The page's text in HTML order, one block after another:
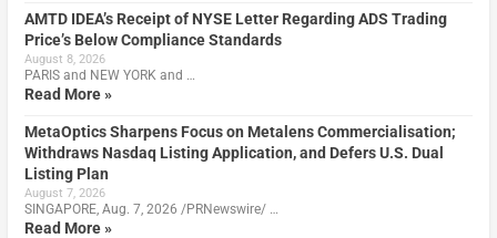
AMTD IDEA’s Receipt of NYSE Letter Regarding ADS Trading
Price’s Below Compliance Standards
August 8, 2026
PARIS and NEW YORK and …
Read More »
MetaOptics Sharpens Focus on Metalens Commercialisation;
Withdraws Nasdaq Listing Application, and Defers U.S. Dual
Listing Plan
August 7, 2026
SINGAPORE, Aug. 7, 2026 /PRNewswire/ …
Read More »